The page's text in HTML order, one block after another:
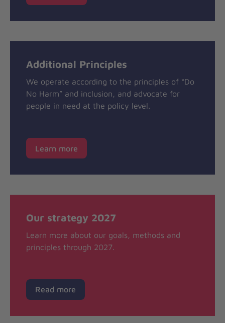
Additional Principles
We operate according to the principles of “Do
No Harm” and inclusion, and advocate for
people in need at the policy level.
Learn more
Our strategy 2027
Learn more about our goals, methods and
principles through 2027.
Read more